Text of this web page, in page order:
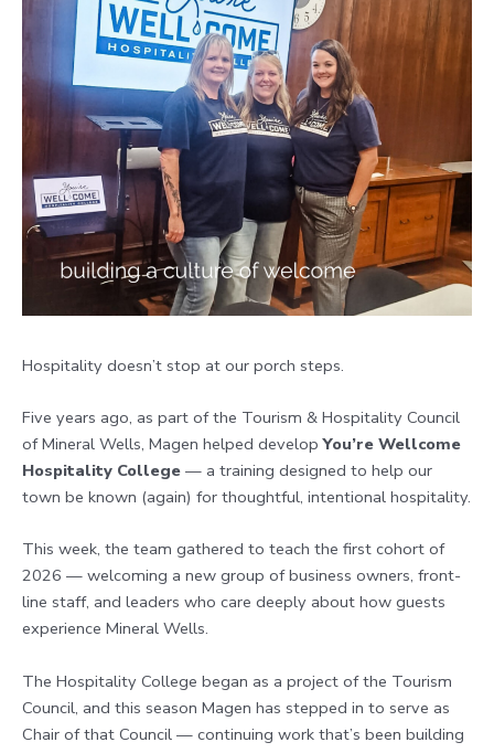
Hospitality doesn’t stop at our porch steps.
Five years ago, as part of the Tourism & Hospitality Council
of Mineral Wells, Magen helped developYou’re Wellcome
Hospitality College — a training designed to help our
town be known (again) for thoughtful, intentional hospitality.
This week, the team gathered to teach the first cohort of
2026 — welcoming a new group of business owners, front-
line staff, and leaders who care deeply about how guests
experience Mineral Wells.
The Hospitality College began as a project of the Tourism
Council, and this season Magen has stepped in to serve as
Chair of that Council — continuing work that’s been building